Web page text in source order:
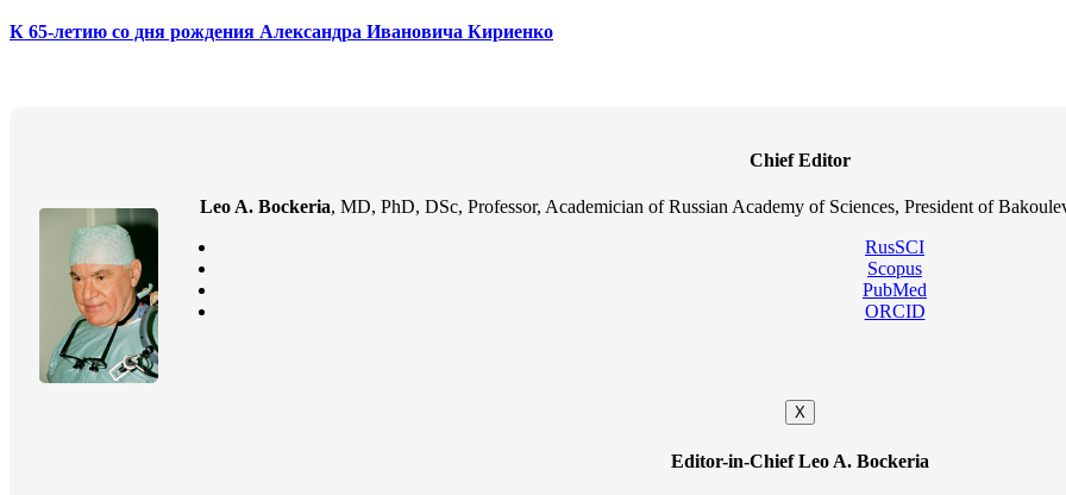
К 65-летию со дня рождения Александра Ивановича Кириенко
Chief Editor
Leo A. Bockeria, MD, PhD, DSc, Professor, Academician of Russian Academy of Sciences, President of
RusSCI
Scopus
PubMed
ORCID
X
Editor-in-Chief Leo A. Bockeria